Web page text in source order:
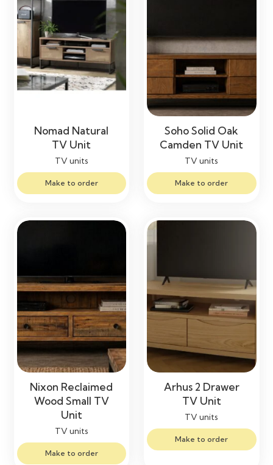
Nomad Natural
TV Unit
TV units
Make to order
Soho Solid Oak
Camden TV Unit
TV units
Make to order
Nixon Reclaimed
Wood Small TV
Unit
TV units
Make to order
Arhus 2 Drawer
TV Unit
TV units
Make to order